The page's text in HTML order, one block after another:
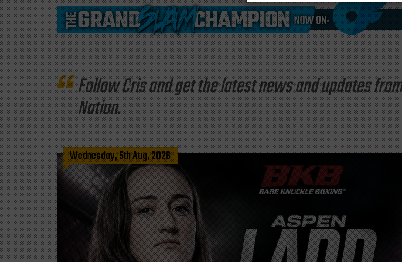
Follow Cris and get the latest news and updates
Nation.
Wednesday, 5th Aug, 2026